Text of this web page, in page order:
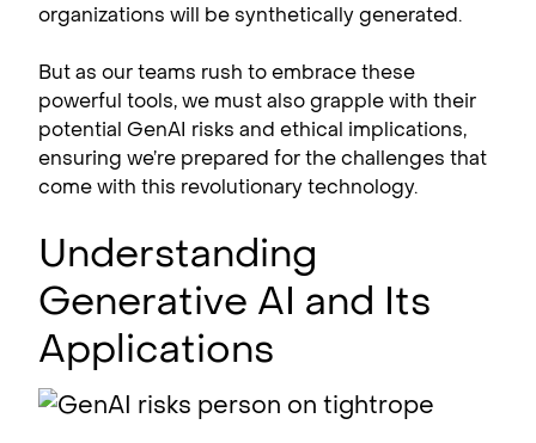
organizations will be synthetically generated.
But as our teams rush to embrace these
powerful tools, we must also grapple with their
potential GenAI risks and ethical implications,
ensuring we’re prepared for the challenges that
come with this revolutionary technology.
Understanding
Generative AI and Its
Applications